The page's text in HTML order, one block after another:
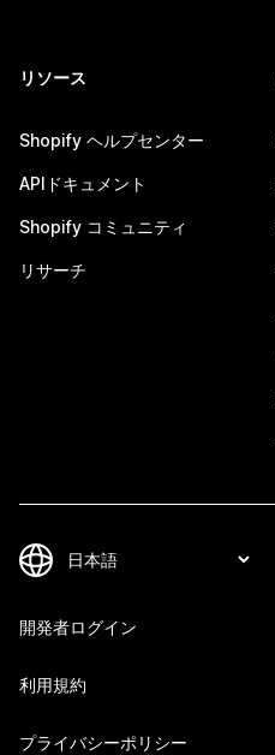
リソース
Shopify ヘルプセンター
APIドキュメント
Shopify コミュニティ
リサーチ
開発者ログイン
利用規約
プライバシーポリシー